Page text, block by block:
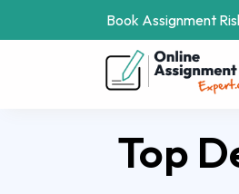
Book Assignment
Top